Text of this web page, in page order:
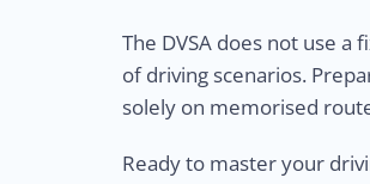
The DVSA does not use
of driving scenarios.
solely on memorised
Ready to master your